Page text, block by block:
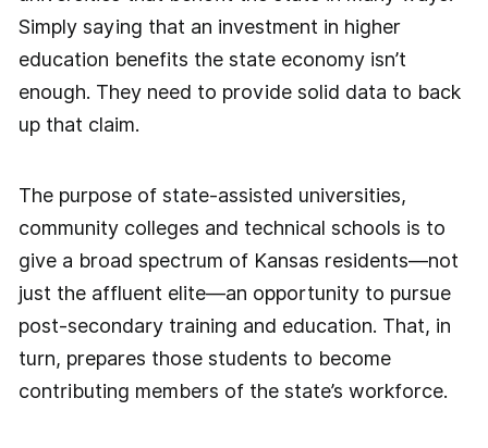
Simply saying that an investment in higher
education benefits the state economy isn’t
enough. They need to provide solid data to back
up that claim.
The purpose of state-assisted universities,
community colleges and technical schools is to
give a broad spectrum of Kansas residents—not
just the affluent elite—an opportunity to pursue
post-secondary training and education. That, in
turn, prepares those students to become
contributing members of the state’s workforce.